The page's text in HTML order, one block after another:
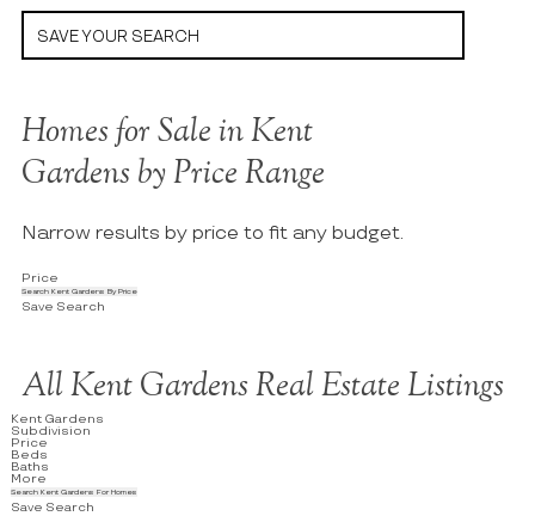
SAVE YOUR SEARCH
Homes for Sale in Kent
Gardens by Price Range
Narrow results by price to fit any budget.
Price
Search Kent Gardens By Price
Save Search
All Kent Gardens Real Estate Listings
Kent Gardens
Subdivision
Price
Beds
Baths
More
Search Kent Gardens For Homes
Save Search